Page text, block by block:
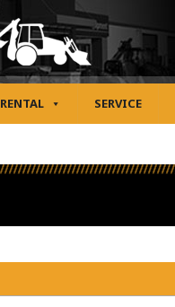
RENTAL SERVICE